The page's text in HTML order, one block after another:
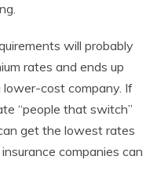
will probably
rates and ends up
cost company. If
“people that switch”
get the lowest rates
companies can